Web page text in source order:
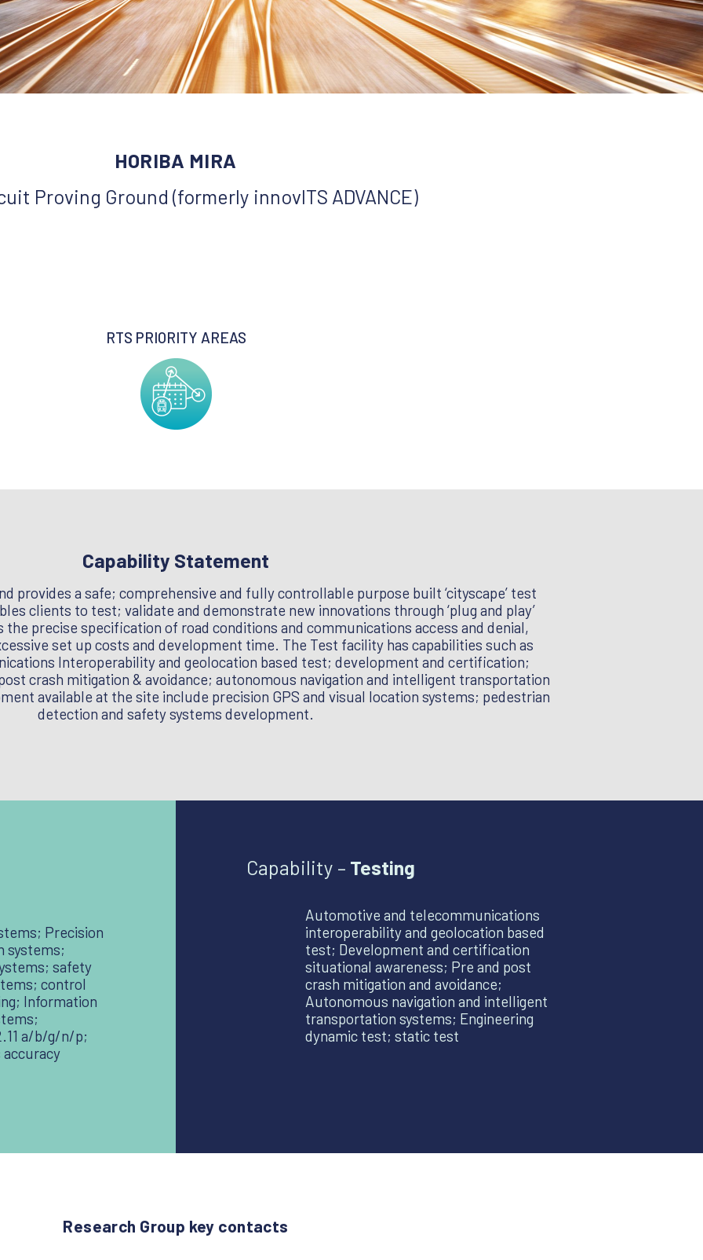
HORIBA MIRA
Proving Ground (formerly innovITS ADVANCE)
RTS PRIORITY AREAS
Capability Statement
provides a safe; comprehensive and fully controllable purpose built ‘cityscape’ test
clients to test; validate and demonstrate new innovations through ‘plug and play’
precise specification of road conditions and communications access and denial,
set up costs and development time. The Test facility has capabilities such as
Interoperability and geolocation based test; development and certification;
crash mitigation & avoidance; autonomous navigation and intelligent transportation
available at the site include precision GPS and visual location systems; pedestrian
detection and safety systems development.
Precision
systems;
safety
control
Information
a/b/g/n/p;
accuracy
Capability – Testing
Automotive and telecommunications
interoperability and geolocation based
test; Development and certification
situational awareness; Pre and post
crash mitigation and avoidance;
Autonomous navigation and intelligent
transportation systems; Engineering
dynamic test; static test
Research Group key contacts